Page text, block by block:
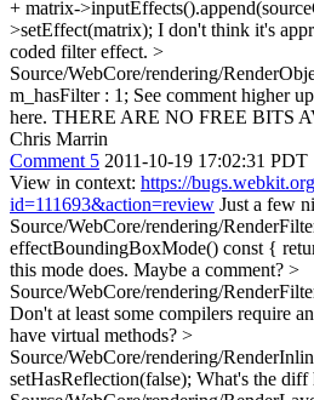
+ matrix-
>setEffect(matrix); I don't think it's
coded filter effect. >
Source/WebCore/rendering/
m_hasFilter : 1; See comment higher
here. THERE ARE NO FREE BITS
Chris Marrin
Comment 5 2011-10-19 17:02:31 PDT
View in context: https://
id=111693&action=review Just a few
Source/WebCore/rendering/
effectBoundingBoxMode() const {
this mode does. Maybe a comment? >
Source/WebCore/rendering/
Don't at least some compilers require
have virtual methods? >
Source/WebCore/rendering/
setHasReflection(false); What's the diff